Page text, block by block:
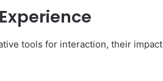
tools for interaction, their impact